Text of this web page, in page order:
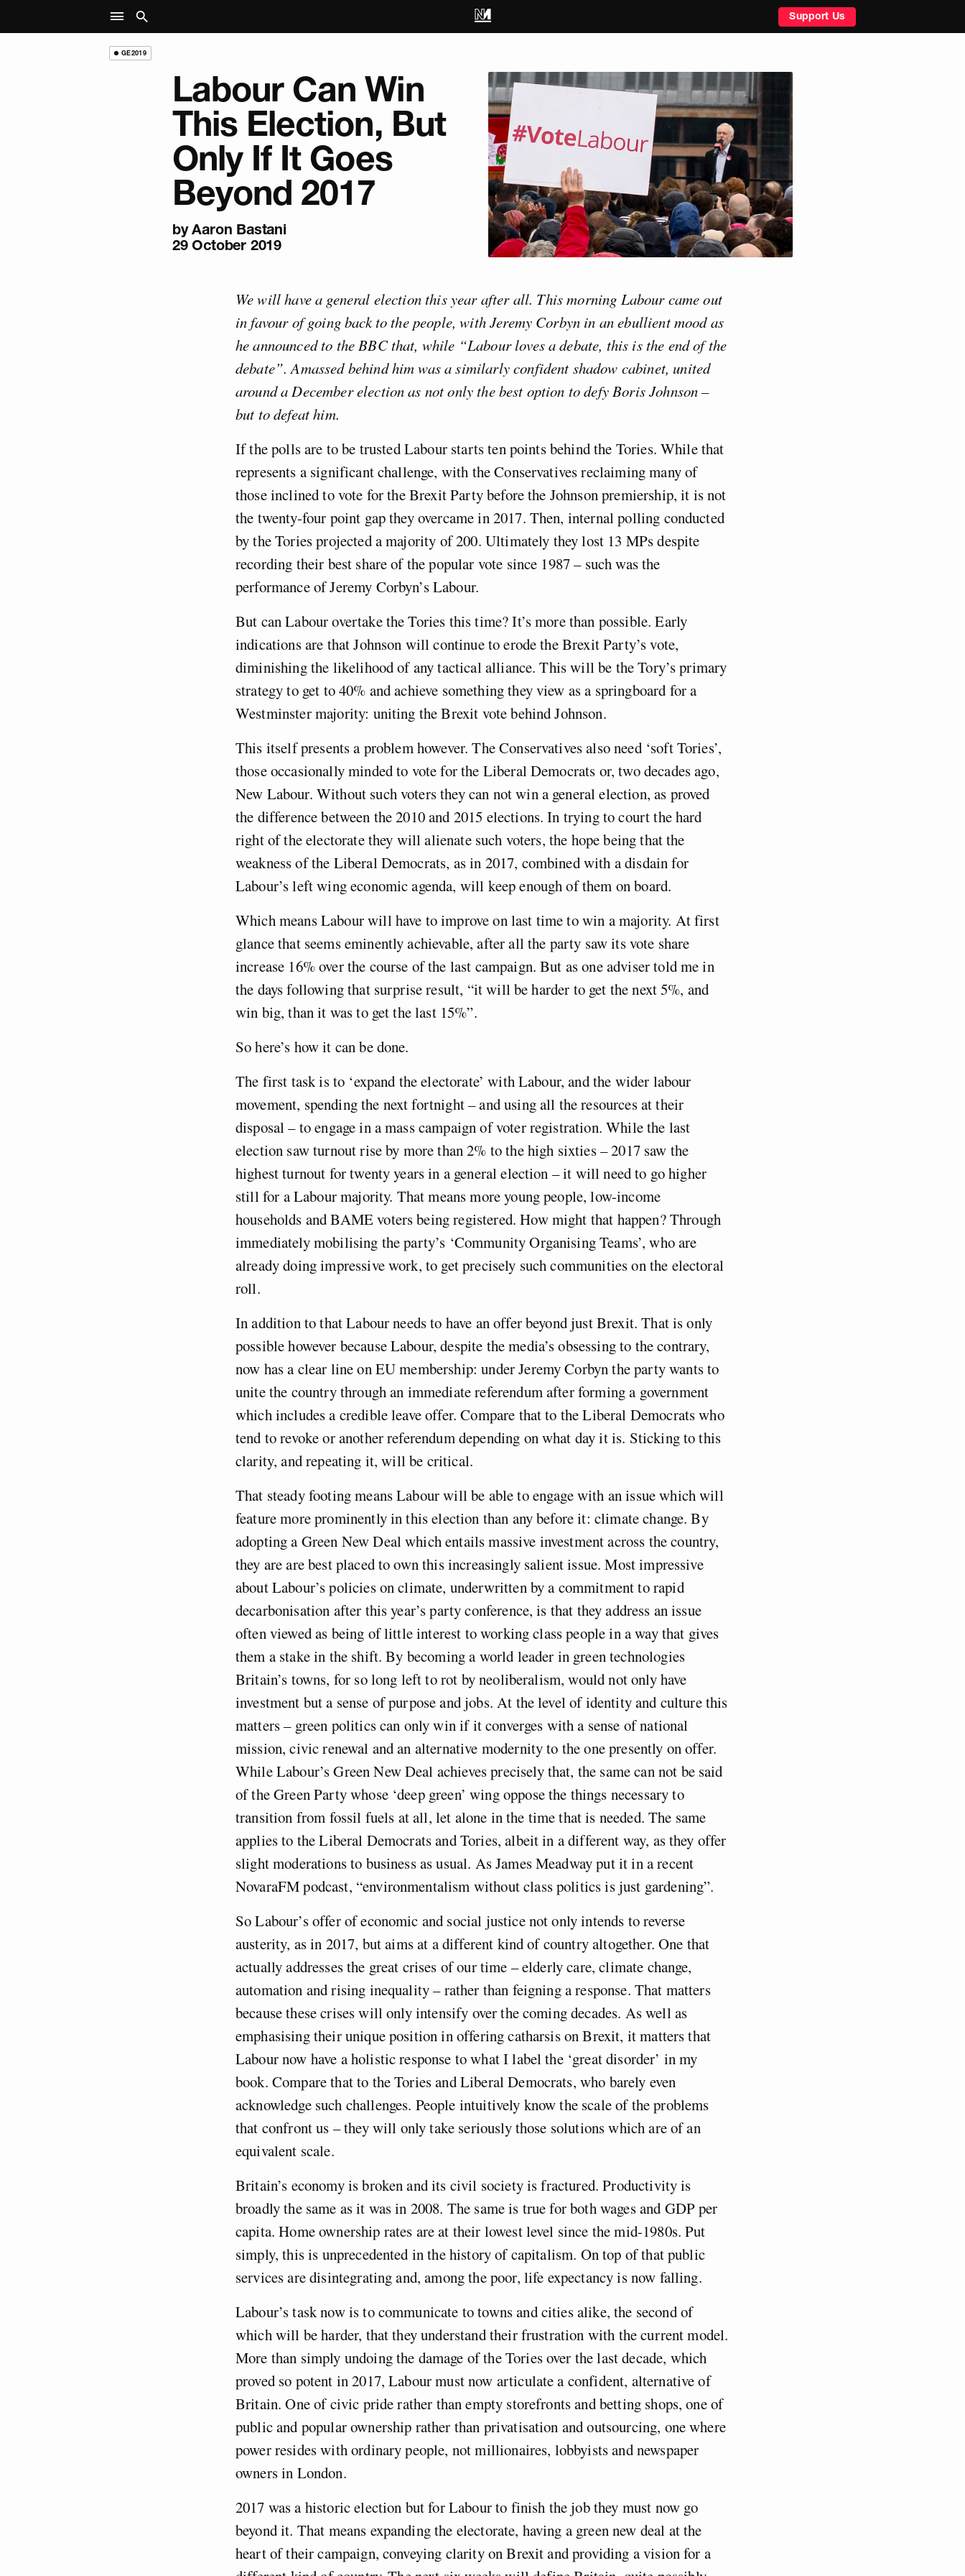
Support Us
GE2019
Labour Can Win
This Election, But
Only If It Goes
Beyond 2017
byAaron Bastani
29 October 2019
We will have a general election this year after all. This morning Labour came out
in favour of going back to the people, with Jeremy Corbyn in an ebullient mood as
he announced to the BBC that, while “Labour loves a debate, this is the end of the
debate”. Amassed behind him was a similarly confident shadow cabinet, united
around a December election as not only the best option to defy Boris Johnson –
but to defeat him.
If the polls are to be trusted Labour starts ten points behind the Tories. While that
represents a significant challenge, with the Conservatives reclaiming many of
those inclined to vote for the Brexit Party before the Johnson premiership, it is not
the twenty-four point gap they overcame in 2017. Then, internal polling conducted
by the Tories projected a majority of 200. Ultimately they lost 13 MPs despite
recording their best share of the popular vote since 1987 – such was the
performance of Jeremy Corbyn’s Labour.
But can Labour overtake the Tories this time? It’s more than possible. Early
indications are that Johnson will continue to erode the Brexit Party’s vote,
diminishing the likelihood of any tactical alliance. This will be the Tory’s primary
strategy to get to 40% and achieve something they view as a springboard for a
Westminster majority: uniting the Brexit vote behind Johnson.
This itself presents a problem however. The Conservatives also need ‘soft Tories’,
those occasionally minded to vote for the Liberal Democrats or, two decades ago,
New Labour. Without such voters they can not win a general election, as proved
the difference between the 2010 and 2015 elections. In trying to court the hard
right of the electorate they will alienate such voters, the hope being that the
weakness of the Liberal Democrats, as in 2017, combined with a disdain for
Labour’s left wing economic agenda, will keep enough of them on board.
Which means Labour will have to improve on last time to win a majority. At first
glance that seems eminently achievable, after all the party saw its vote share
increase 16% over the course of the last campaign. But as one adviser told me in
the days following that surprise result, “it will be harder to get the next 5%, and
win big, than it was to get the last 15%”.
So here’s how it can be done.
The first task is to ‘expand the electorate’ with Labour, and the wider labour
movement, spending the next fortnight – and using all the resources at their
disposal – to engage in a mass campaign of voter registration. While the last
election saw turnout rise by more than 2% to the high sixties – 2017 saw the
highest turnout for twenty years in a general election – it will need to go higher
still for a Labour majority. That means more young people, low-income
households and BAME voters being registered. How might that happen? Through
immediately mobilising the party’s ‘Community Organising Teams’, who are
already doing impressive work, to get precisely such communities on the electoral
roll.
In addition to that Labour needs to have an offer beyond just Brexit. That is only
possible however because Labour, despite the media’s obsessing to the contrary,
now has a clear line on EU membership: under Jeremy Corbyn the party wants to
unite the country through an immediate referendum after forming a government
which includes a credible leave offer. Compare that to the Liberal Democrats who
tend to revoke or another referendum depending on what day it is. Sticking to this
clarity, and repeating it, will be critical.
That steady footing means Labour will be able to engage with an issue which will
feature more prominently in this election than any before it: climate change. By
adopting a Green New Deal which entails massive investment across the country,
they are are best placed to own this increasingly salient issue. Most impressive
about Labour’s policies on climate, underwritten by a commitment to rapid
decarbonisation after this year’s party conference, is that they address an issue
often viewed as being of little interest to working class people in a way that gives
them a stake in the shift. By becoming a world leader in green technologies
Britain’s towns, for so long left to rot by neoliberalism, would not only have
investment but a sense of purpose and jobs. At the level of identity and culture this
matters – green politics can only win if it converges with a sense of national
mission, civic renewal and an alternative modernity to the one presently on offer.
While Labour’s Green New Deal achieves precisely that, the same can not be said
of the Green Party whose ‘deep green’ wing oppose the things necessary to
transition from fossil fuels at all, let alone in the time that is needed. The same
applies to the Liberal Democrats and Tories, albeit in a different way, as they offer
slight moderations to business as usual. As James Meadway put it in a recent
NovaraFM podcast, “environmentalism without class politics is just gardening”.
So Labour’s offer of economic and social justice not only intends to reverse
austerity, as in 2017, but aims at a different kind of country altogether. One that
actually addresses the great crises of our time – elderly care, climate change,
automation and rising inequality – rather than feigning a response. That matters
because these crises will only intensify over the coming decades. As well as
emphasising their unique position in offering catharsis on Brexit, it matters that
Labour now have a holistic response to what I label the ‘great disorder’ in my
book. Compare that to the Tories and Liberal Democrats, who barely even
acknowledge such challenges. People intuitively know the scale of the problems
that confront us – they will only take seriously those solutions which are of an
equivalent scale.
Britain’s economy is broken and its civil society is fractured. Productivity is
broadly the same as it was in 2008. The same is true for both wages and GDP per
capita. Home ownership rates are at their lowest level since the mid-1980s. Put
simply, this is unprecedented in the history of capitalism. On top of that public
services are disintegrating and, among the poor, life expectancy is now falling.
Labour’s task now is to communicate to towns and cities alike, the second of
which will be harder, that they understand their frustration with the current model.
More than simply undoing the damage of the Tories over the last decade, which
proved so potent in 2017, Labour must now articulate a confident, alternative of
Britain. One of civic pride rather than empty storefronts and betting shops, one of
public and popular ownership rather than privatisation and outsourcing, one where
power resides with ordinary people, not millionaires, lobbyists and newspaper
owners in London.
2017 was a historic election but for Labour to finish the job they must now go
beyond it. That means expanding the electorate, having a green new deal at the
heart of their campaign, conveying clarity on Brexit and providing a vision for a